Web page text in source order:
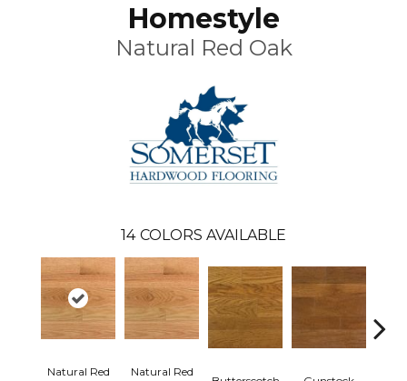
Homestyle
Natural Red Oak
14 COLORS AVAILABLE
Natural Red
Natural Red